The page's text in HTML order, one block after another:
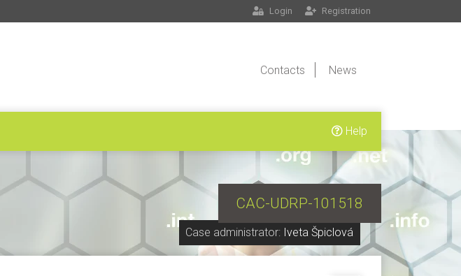
Login Registration
Contacts News
Help
Case administrator: Iveta Špiclová
CAC-UDRP-101518